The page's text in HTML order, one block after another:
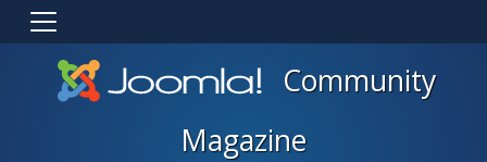
Community
Magazine